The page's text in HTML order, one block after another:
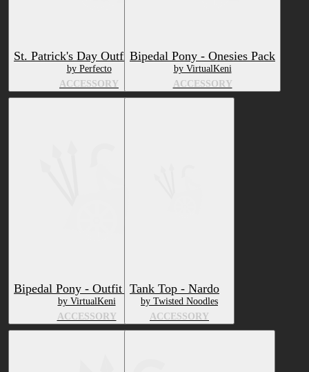
St. Patrick's Day Outfit (Free)
by Perfecto
ACCESSORY
Bipedal Pony - Onesies Pack
by VirtualKeni
ACCESSORY
Bipedal Pony - Outfit Pack 1
by VirtualKeni
ACCESSORY
Tank Top - Nardo
by Twisted Noodles
ACCESSORY